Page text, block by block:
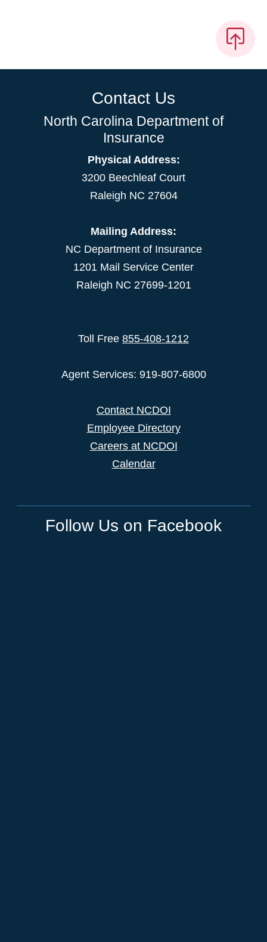
Contact Us
North Carolina Department of
Insurance
Physical Address:
3200 Beechleaf Court
Raleigh NC 27604
Mailing Address:
NC Department of Insurance
1201 Mail Service Center
Raleigh NC 27699-1201
Toll Free 855-408-1212
Agent Services: 919-807-6800
Contact NCDOI
Employee Directory
Careers at NCDOI
Calendar
Follow Us on Facebook